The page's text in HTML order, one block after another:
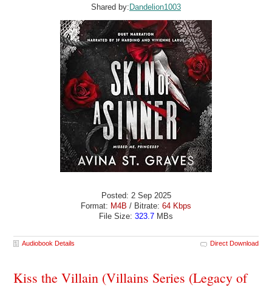
Shared by: Dandelion1003
Posted: 2 Sep 2025
Format: M4B / Bitrate: 64 Kbps
File Size: 323.7 MBs
Audiobook Details Direct Download
Kiss the Villain (Villains Series (Legacy of